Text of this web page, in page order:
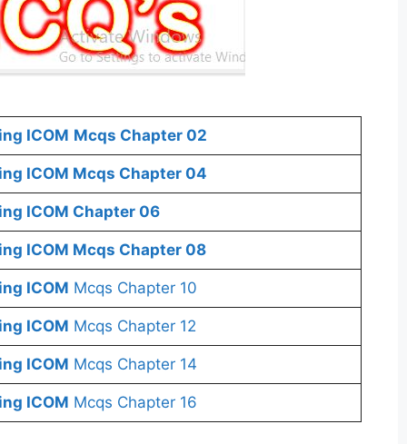
ICOM Mcqs Chapter 02
ICOM Mcqs Chapter 04
ICOM Chapter 06
ICOM Mcqs Chapter 08
ICOM Mcqs Chapter 10
ICOM Mcqs Chapter 12
ICOM Mcqs Chapter 14
ICOM Mcqs Chapter 16